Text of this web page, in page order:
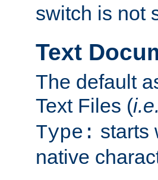
switch is not
Text
The default
Text Files (i.e.
Type: starts
native